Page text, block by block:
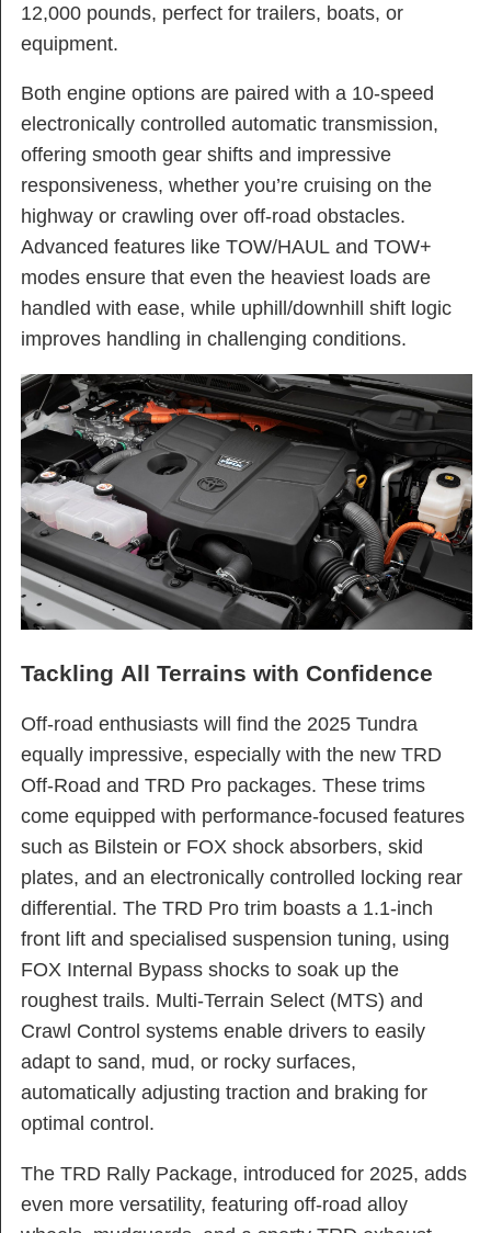
12,000 pounds, perfect for trailers, boats, or
equipment.
Both engine options are paired with a 10-speed
electronically controlled automatic transmission,
offering smooth gear shifts and impressive
responsiveness, whether you’re cruising on the
highway or crawling over off-road obstacles.
Advanced features like TOW/HAUL and TOW+
modes ensure that even the heaviest loads are
handled with ease, while uphill/downhill shift logic
improves handling in challenging conditions​.
Tackling All Terrains with Confidence
Off-road enthusiasts will find the 2025 Tundra
equally impressive, especially with the new TRD
Off-Road and TRD Pro packages. These trims
come equipped with performance-focused features
such as Bilstein or FOX shock absorbers, skid
plates, and an electronically controlled locking rear
differential. The TRD Pro trim boasts a 1.1-inch
front lift and specialised suspension tuning, using
FOX Internal Bypass shocks to soak up the
roughest trails. Multi-Terrain Select (MTS) and
Crawl Control systems enable drivers to easily
adapt to sand, mud, or rocky surfaces,
automatically adjusting traction and braking for
optimal control.
The TRD Rally Package, introduced for 2025, adds
even more versatility, featuring off-road alloy